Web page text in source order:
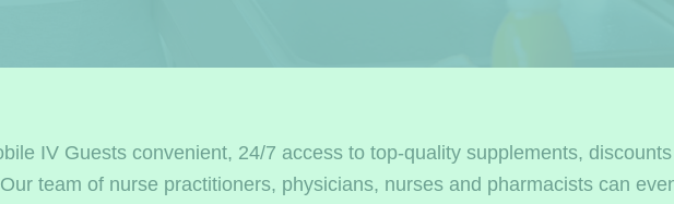
IV Guests convenient, 24/7 access to top-quality supplements,
team of nurse practitioners, physicians, nurses and pharmacists can